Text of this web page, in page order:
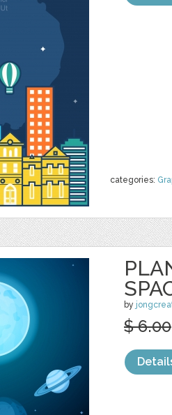
categories:
by
$ 6.00